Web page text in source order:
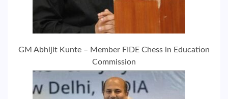
GM Abhijit Kunte – Member FIDE Chess in Education
Commission